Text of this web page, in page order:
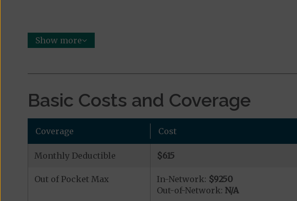
Show more
Basic Costs and Coverage
Coverage Cost
Monthly Deductible $615
Out of Pocket Max In-Network: $9250
Out-of-Network: N/A